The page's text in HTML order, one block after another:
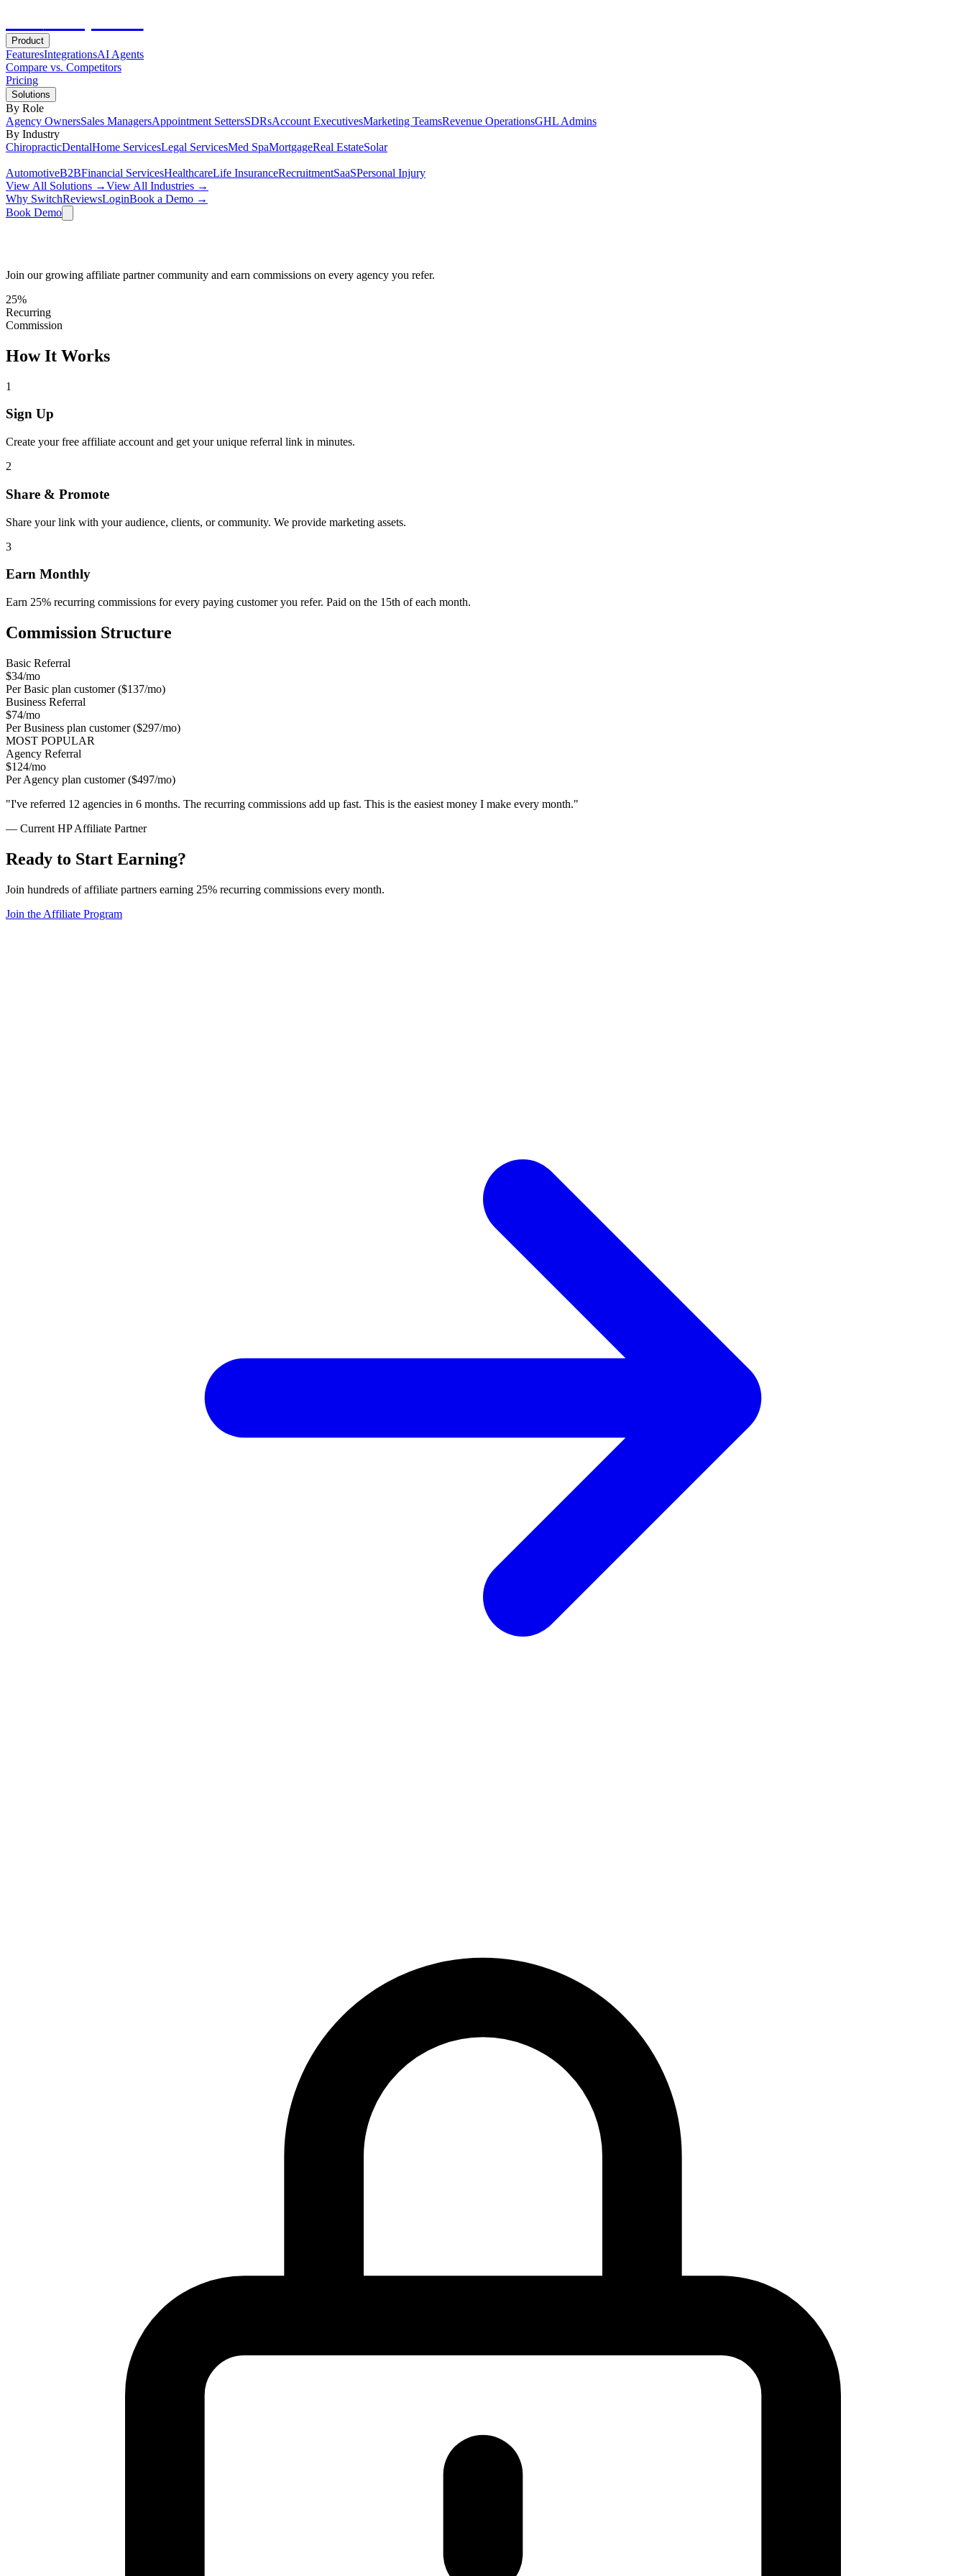
Product
FeaturesIntegrationsAI Agents
Compare vs. Competitors
Pricing
Solutions
By Role
Agency OwnersSales ManagersAppointment SettersSDRsAccount ExecutivesMarketing TeamsRevenue OperationsGHL Admins
By Industry
ChiropracticDentalHome ServicesLegal ServicesMed SpaMortgageReal EstateSolar
AutomotiveB2BFinancial ServicesHealthcareLife InsuranceRecruitmentSaaSPersonal Injury
View All Solutions →View All Industries →
Why SwitchReviewsLoginBook a Demo →
Book Demo
Join our growing affiliate partner community and earn commissions on every agency you refer.
25%
Recurring
Commission
How It Works
1
Sign Up
Create your free affiliate account and get your unique referral link in minutes.
2
Share & Promote
Share your link with your audience, clients, or community. We provide marketing assets.
3
Earn Monthly
Earn 25% recurring commissions for every paying customer you refer. Paid on the 15th of each month.
Commission Structure
Basic Referral
$34/mo
Per Basic plan customer ($137/mo)
Business Referral
$74/mo
Per Business plan customer ($297/mo)
MOST POPULAR
Agency Referral
$124/mo
Per Agency plan customer ($497/mo)
"I've referred 12 agencies in 6 months. The recurring commissions add up fast. This is the easiest money I make every month."
— Current HP Affiliate Partner
Ready to Start Earning?
Join hundreds of affiliate partners earning 25% recurring commissions every month.
Join the Affiliate Program